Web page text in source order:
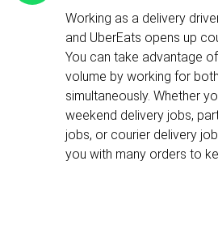
Working as a delivery
and UberEats opens up
You can take advantage
volume by working for
simultaneously. Whether
weekend delivery jobs,
jobs, or courier delivery
you with many orders to